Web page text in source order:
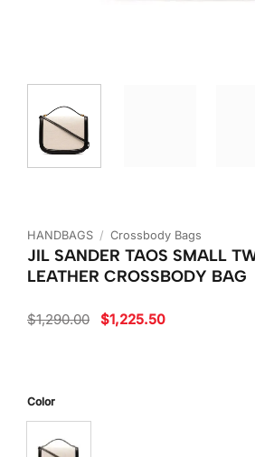
HANDBAGS / Crossbody Bags
JIL SANDER TAOS SMALL
LEATHER CROSSBODY BAG
$1,290.00 Original
price
$1,225.50Current
Color